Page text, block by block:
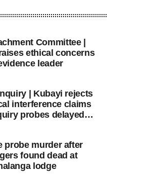
Committee |
ethical concerns
leader
| Kubayi rejects
interference claims
probes delayed
probe murder after
found dead at
lodge